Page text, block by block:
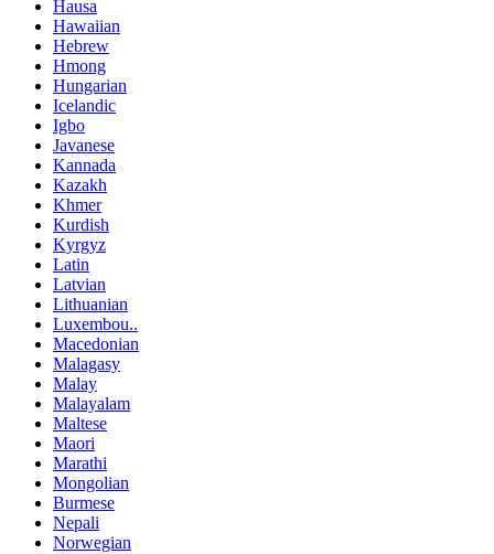
Hausa
Hawaiian
Hebrew
Hmong
Hungarian
Icelandic
Igbo
Javanese
Kannada
Kazakh
Khmer
Kurdish
Kyrgyz
Latin
Latvian
Lithuanian
Luxembou..
Macedonian
Malagasy
Malay
Malayalam
Maltese
Maori
Marathi
Mongolian
Burmese
Nepali
Norwegian